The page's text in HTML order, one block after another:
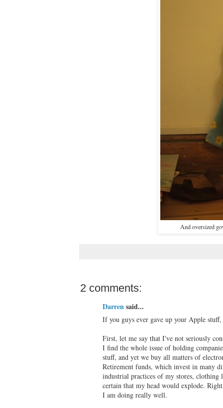
And oversized
2 comments:
Darrensaid...
If you guys ever gave up your Apple
First, let me say that I've not seriously
I find the whole issue of holding
stuff, and yet we buy all matters of
Retirement funds, which invest in many
industrial practices of my stores,
certain that my head would explode.
I am doing really well.